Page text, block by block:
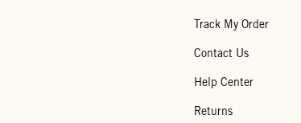
Track My Order
Contact Us
Help Center
Returns